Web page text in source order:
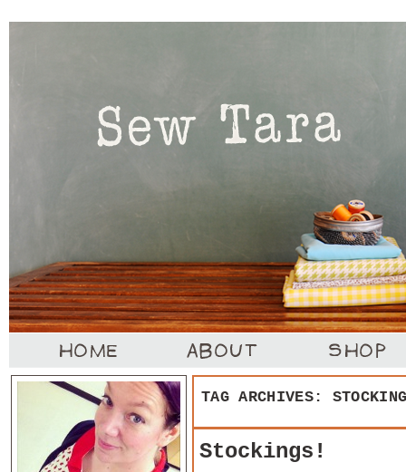
TAG ARCHIVES:
Stockings!